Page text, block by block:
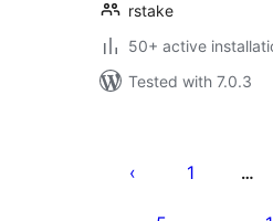
rstake
50+ active
Tested with 7.0.3
1 …